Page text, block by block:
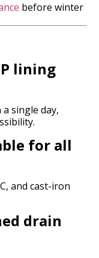
before winter
lining
single day,
for all
and cast-iron
drain